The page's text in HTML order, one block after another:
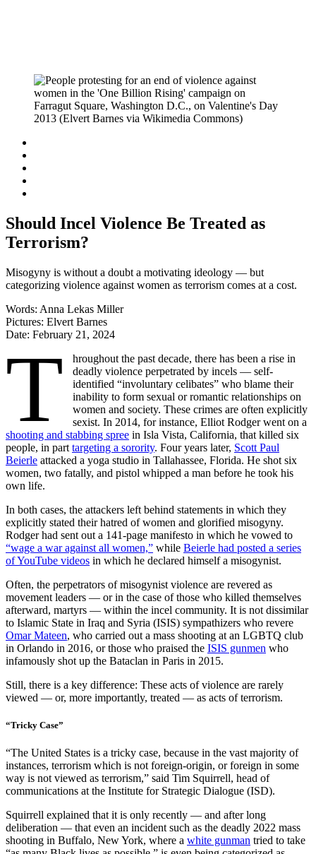
Should Incel Violence Be Treated as
Terrorism?
Misogyny is without a doubt a motivating ideology — but
categorizing violence against women as terrorism comes at a cost.
Words: Anna Lekas Miller
Pictures: Elvert Barnes
Date: February 21, 2024
T
hroughout the past decade, there has been a rise in
deadly violence perpetrated by incels — self-
identified “involuntary celibates” who blame their
inability to form sexual or romantic relationships on
women and society. These crimes are often explicitly
sexist. In 2014, for instance, Elliot Rodger went on a
shooting and stabbing spree in Isla Vista, California, that killed six
people, in part targeting a sorority. Four years later, Scott Paul
Beierle attacked a yoga studio in Tallahassee, Florida. He shot six
women, two fatally, and pistol whipped a man before he took his
own life.
In both cases, the attackers left behind statements in which they
explicitly stated their hatred of women and glorified misogyny.
Rodger had sent out a 141-page manifesto in which he vowed to
“wage a war against all women,” while Beierle had posted a series
of YouTube videos in which he declared himself a misogynist.
Often, the perpetrators of misogynist violence are revered as
movement leaders — or in the case of those who killed themselves
afterward, martyrs — within the incel community. It is not dissimilar
to Islamic State in Iraq and Syria (ISIS) sympathizers who revere
Omar Mateen, who carried out a mass shooting at an LGBTQ club
in Orlando in 2016, or those who praised the ISIS gunmen who
infamously shot up the Bataclan in Paris in 2015.
Still, there is a key difference: These acts of violence are rarely
viewed — or, more importantly, treated — as acts of terrorism.
“Tricky Case”
“The United States is a tricky case, because in the vast majority of
instances, terrorism which is not foreign-origin, or foreign in some
way is not viewed as terrorism,” said Tim Squirrell, head of
communications at the Institute for Strategic Dialogue (ISD).
Squirrell explained that it is only recently — and after long
deliberation — that even an incident such as the deadly 2022 mass
shooting in Buffalo, New York, where a white gunman tried to take